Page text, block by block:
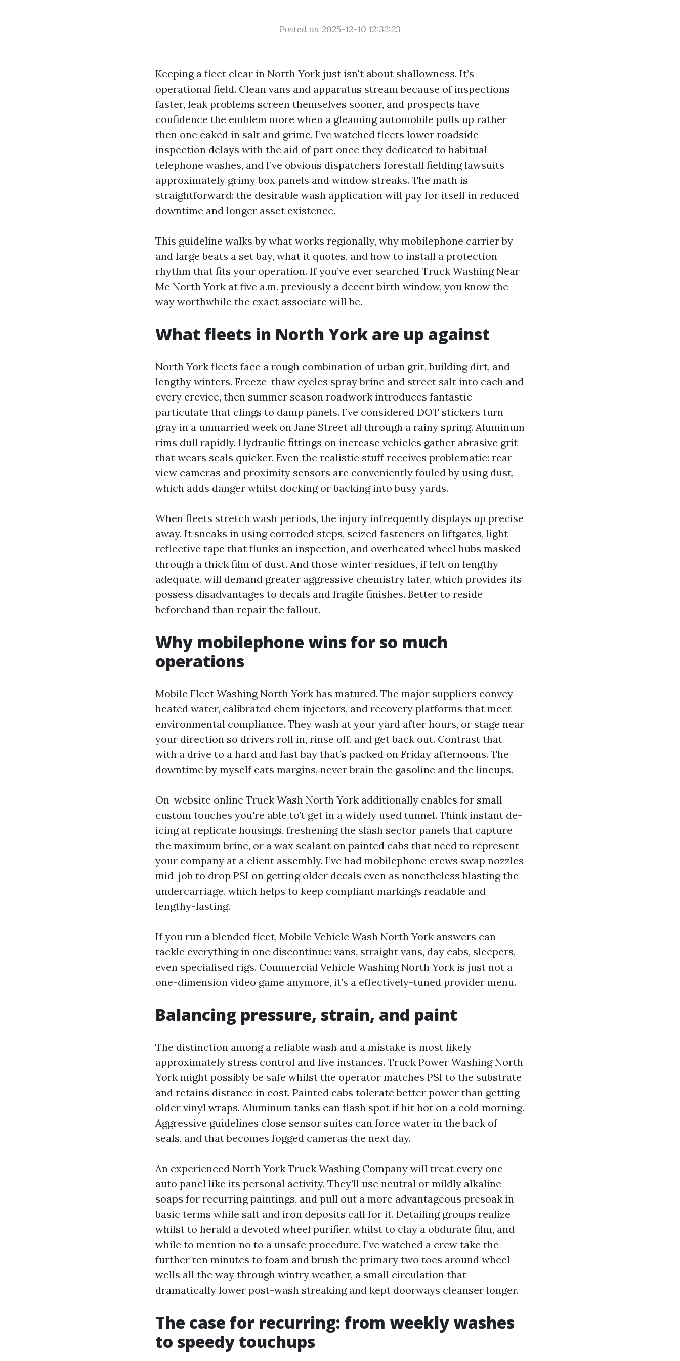
Posted on 2025-12-10 12:32:23
Keeping a fleet clear in North York just isn't about shallowness. It’s
operational field. Clean vans and apparatus stream because of inspections
faster, leak problems screen themselves sooner, and prospects have
confidence the emblem more when a gleaming automobile pulls up rather
then one caked in salt and grime. I’ve watched fleets lower roadside
inspection delays with the aid of part once they dedicated to habitual
telephone washes, and I’ve obvious dispatchers forestall fielding lawsuits
approximately grimy box panels and window streaks. The math is
straightforward: the desirable wash application will pay for itself in reduced
downtime and longer asset existence.
This guideline walks by what works regionally, why mobilephone carrier by
and large beats a set bay, what it quotes, and how to install a protection
rhythm that fits your operation. If you’ve ever searched Truck Washing Near
Me North York at five a.m. previously a decent birth window, you know the
way worthwhile the exact associate will be.
What fleets in North York are up against
North York fleets face a rough combination of urban grit, building dirt, and
lengthy winters. Freeze-thaw cycles spray brine and street salt into each and
every crevice, then summer season roadwork introduces fantastic
particulate that clings to damp panels. I’ve considered DOT stickers turn
gray in a unmarried week on Jane Street all through a rainy spring. Aluminum
rims dull rapidly. Hydraulic fittings on increase vehicles gather abrasive grit
that wears seals quicker. Even the realistic stuff receives problematic: rear-
view cameras and proximity sensors are conveniently fouled by using dust,
which adds danger whilst docking or backing into busy yards.
When fleets stretch wash periods, the injury infrequently displays up precise
away. It sneaks in using corroded steps, seized fasteners on liftgates, light
reflective tape that flunks an inspection, and overheated wheel hubs masked
through a thick film of dust. And those winter residues, if left on lengthy
adequate, will demand greater aggressive chemistry later, which provides its
possess disadvantages to decals and fragile finishes. Better to reside
beforehand than repair the fallout.
Why mobilephone wins for so much
operations
Mobile Fleet Washing North York has matured. The major suppliers convey
heated water, calibrated chem injectors, and recovery platforms that meet
environmental compliance. They wash at your yard after hours, or stage near
your direction so drivers roll in, rinse off, and get back out. Contrast that
with a drive to a hard and fast bay that’s packed on Friday afternoons. The
downtime by myself eats margins, never brain the gasoline and the lineups.
On-website online Truck Wash North York additionally enables for small
custom touches you're able to’t get in a widely used tunnel. Think instant de-
icing at replicate housings, freshening the slash sector panels that capture
the maximum brine, or a wax sealant on painted cabs that need to represent
your company at a client assembly. I’ve had mobilephone crews swap nozzles
mid-job to drop PSI on getting older decals even as nonetheless blasting the
undercarriage, which helps to keep compliant markings readable and
lengthy-lasting.
If you run a blended fleet, Mobile Vehicle Wash North York answers can
tackle everything in one discontinue: vans, straight vans, day cabs, sleepers,
even specialised rigs. Commercial Vehicle Washing North York is just not a
one-dimension video game anymore, it’s a effectively-tuned provider menu.
Balancing pressure, strain, and paint
The distinction among a reliable wash and a mistake is most likely
approximately stress control and live instances. Truck Power Washing North
York might possibly be safe whilst the operator matches PSI to the substrate
and retains distance in cost. Painted cabs tolerate better power than getting
older vinyl wraps. Aluminum tanks can flash spot if hit hot on a cold morning.
Aggressive guidelines close sensor suites can force water in the back of
seals, and that becomes fogged cameras the next day.
An experienced North York Truck Washing Company will treat every one
auto panel like its personal activity. They’ll use neutral or mildly alkaline
soaps for recurring paintings, and pull out a more advantageous presoak in
basic terms while salt and iron deposits call for it. Detailing groups realize
whilst to herald a devoted wheel purifier, whilst to clay a obdurate film, and
while to mention no to a unsafe procedure. I’ve watched a crew take the
further ten minutes to foam and brush the primary two toes around wheel
wells all the way through wintry weather, a small circulation that
dramatically lower post-wash streaking and kept doorways cleanser longer.
The case for recurring: from weekly washes
to speedy touchups